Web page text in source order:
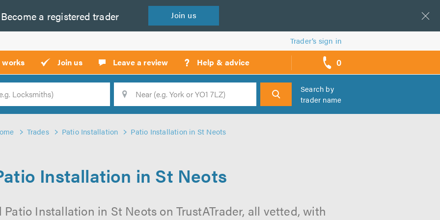
Become a registered trader Join us
Trader’s sign in
works Join us Leave a review ? Help & advice 0
call
backs
Search
Search by
trader name
Trades Patio Installation Patio Installation in St Neots
Installation in St Neots
Installation in St Neots on TrustATrader, all vetted, with